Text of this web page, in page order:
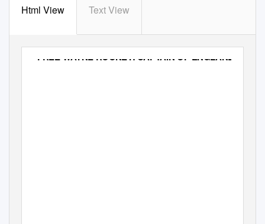
Html View Text View
FREE WAYNE ROONEY: CAPTAIN OF ENGLAND PDF